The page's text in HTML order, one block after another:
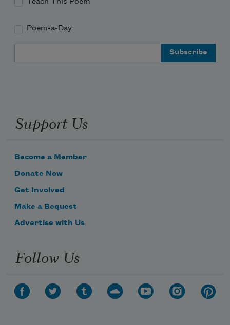
Poem-a-Day
Support Us
Become a Member
Donate Now
Get Involved
Make a Bequest
Advertise with Us
Follow Us